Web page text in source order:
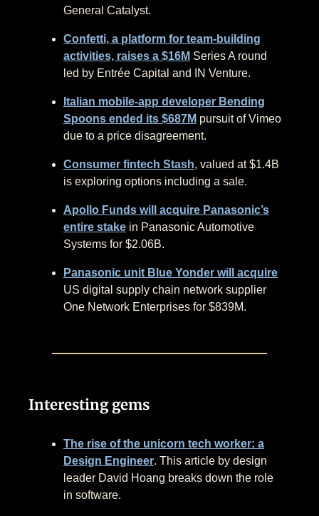
General Catalyst.
Confetti, a platform for team-building
activities, raises a $16M Series A round
led by Entrée Capital and IN Venture.
Italian mobile-app developer Bending
Spoons ended its $687M pursuit of Vimeo
due to a price disagreement.
Consumer fintech Stash, valued at $1.4B
is exploring options including a sale.
Apollo Funds will acquire Panasonic’s
entire stake in Panasonic Automotive
Systems for $2.06B.
Panasonic unit Blue Yonder will acquire
US digital supply chain network supplier
One Network Enterprises for $839M.
Interesting gems
The rise of the unicorn tech worker: a
Design Engineer. This article by design
leader David Hoang breaks down the role
in software.